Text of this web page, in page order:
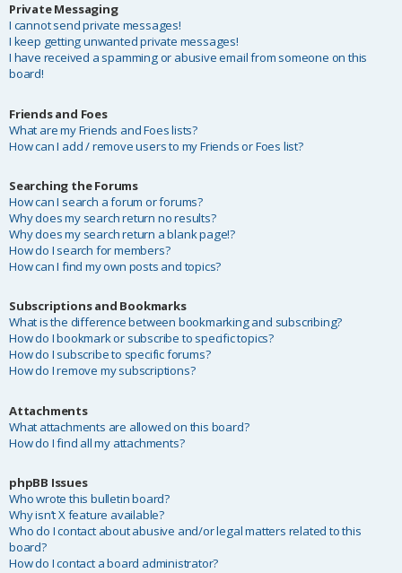
Private Messaging
I cannot send private messages!
I keep getting unwanted private messages!
I have received a spamming or abusive email from someone on this
board!
Friends and Foes
What are my Friends and Foes lists?
How can I add / remove users to my Friends or Foes list?
Searching the Forums
How can I search a forum or forums?
Why does my search return no results?
Why does my search return a blank page!?
How do I search for members?
How can I find my own posts and topics?
Subscriptions and Bookmarks
What is the difference between bookmarking and subscribing?
How do I bookmark or subscribe to specific topics?
How do I subscribe to specific forums?
How do I remove my subscriptions?
Attachments
What attachments are allowed on this board?
How do I find all my attachments?
phpBB Issues
Who wrote this bulletin board?
Why isn’t X feature available?
Who do I contact about abusive and/or legal matters related to this
board?
How do I contact a board administrator?